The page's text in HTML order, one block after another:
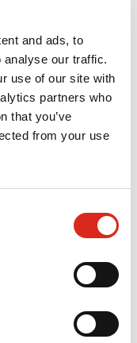
and ads, to
analyse our traffic.
use of our site with
partners who
that you’ve
from your use
these five
overall
It
with intervention
A
undertaken to
against those
each
evaluation is that
property
to support those
and grow,